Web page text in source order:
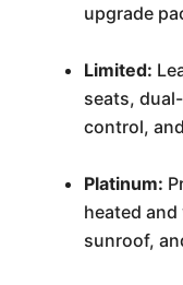
upgrade
Limited:
seats,
control,
Platinum:
heated
sunroof,